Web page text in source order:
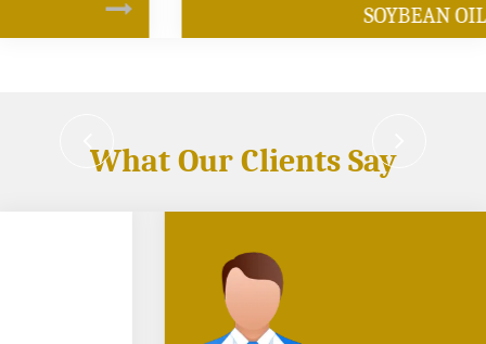
What Our Clients Say